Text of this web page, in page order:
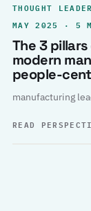
THOUGHT
MAY 2025 · 5
The 3
modern
people-
manufacturing
READ